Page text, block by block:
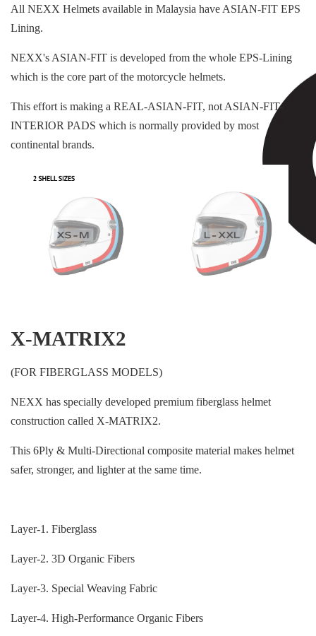
All NEXX Helmets available in Malaysia have ASIAN-FIT EPS
Lining.
NEXX's ASIAN-FIT is developed from the whole EPS-Lining
which is the core part of the motorcycle helmets.
This effort is making a REAL-ASIAN-FIT, not ASIAN-FIT-
INTERIOR PADS which is normally provided by most
continental brands.
X-MATRIX2
(FOR FIBERGLASS MODELS)
NEXX has specially developed premium fiberglass helmet
construction called X-MATRIX2.
This 6Ply & Multi-Directional composite material makes helmet
safer, stronger, and lighter at the same time.
Layer-1. Fiberglass
Layer-2. 3D Organic Fibers
Layer-3. Special Weaving Fabric
Layer-4. High-Performance Organic Fibers